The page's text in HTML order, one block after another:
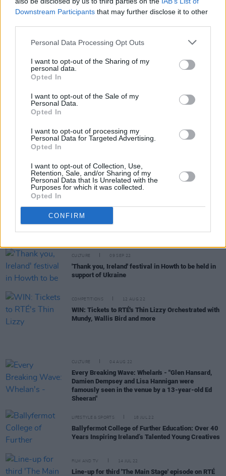
Downstream Participants that may further disclose it to other
Personal Data Processing Opt Outs
I want to opt-out of the Sharing of my
personal data.
Opted In
I want to opt-out of the Sale of my
Personal Data.
Opted In
I want to opt-out of processing my
Personal Data for Targeted Advertising.
Opted In
I want to opt-out of Collection, Use,
Retention, Sale, and/or Sharing of my
Personal Data that Is Unrelated with the
Purposes for which it was collected.
Opted In
CONFIRM
3Olympia gig
MUSIC 26 SEP 23
The Edges
of Irish Red Cross including Paddy Casey, Mundy,
Dervish and Kiera Dignam
Emileo's new single, 'Hija del cielo' is an "ode to all
the inspirational superwomen"
MUSIC 27 OCT 22
Forest Fest Early Bird tickets go on sale tomorrow
MUSIC
Track of the Day: Faraway Martin - 'I Got Fire'
CULTURE 09 SEP 22
'Thank you, Ireland' festival in Howth to be held in
support of Ukraine
COMPETITIONS 12 AUG 22
WIN: Tickets to RTÉ's Thin Lizzy Orchestrated with
Mundy, Wallis Bird and more
CULTURE 04 AUG 22
Every Breaking Wave: Whelan's - "Glen Hansard,
Damien Dempsey and Lisa Hannigan were
famously seen in the venue by a 13-year-old Ed
Sheeran"
LIFESTYLE & SPORTS 18 JUL 22
Ballyfermot College of Further Education: Over 40
Years Inspiring Ireland’s Talented Young Creatives
FILM AND TV 14 JUL 22
Line-up for third 'The Main Stage' episode on RTÉ